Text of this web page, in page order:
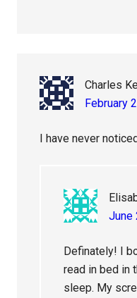
Charles
February
I have never
June
Definately! I
read in bed in
sleep. My